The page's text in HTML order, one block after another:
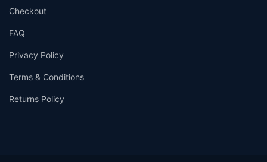
Checkout
FAQ
Privacy Policy
Terms & Conditions
Returns Policy